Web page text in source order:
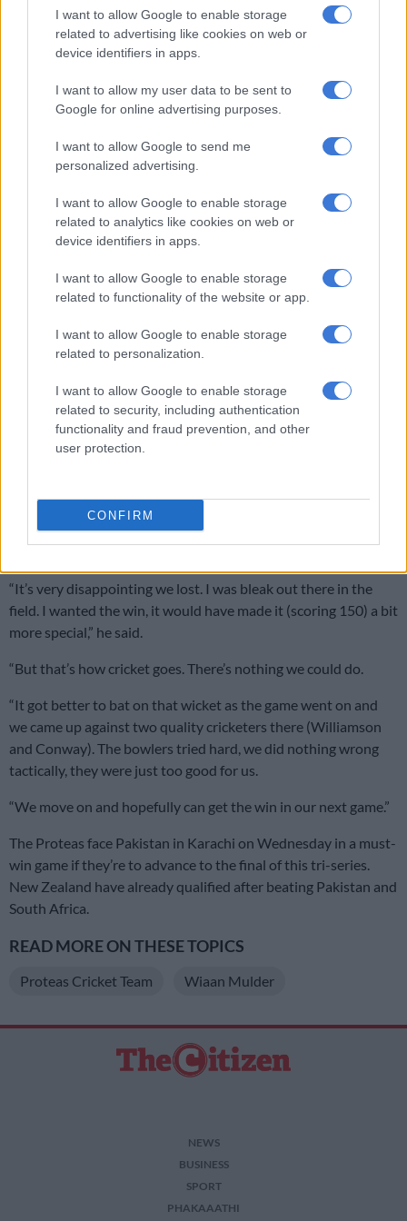
I want to allow Google to enable storage
related to advertising like cookies on web or
device identifiers in apps.
I want to allow my user data to be sent to
Google for online advertising purposes.
I want to allow Google to send me
personalized advertising.
I want to allow Google to enable storage
related to analytics like cookies on web or
device identifiers in apps.
I want to allow Google to enable storage
related to functionality of the website or app.
I want to allow Google to enable storage
related to personalization.
I want to allow Google to enable storage
related to security, including authentication
functionality and fraud prevention, and other
user protection.
CONFIRM
recent SA20 campaign, scoring just 117 runs in seven knocks,
at an average of 16.71 and highest score of 33.
He won’t feature at the Champions Trophy but in the absence
of men such as De Zorzi, Aiden Markram, Ryan Rickelton and
Rassie van der Dussen showed what he is capable of at the top
‘They were too good for us’
“It’s probably the best I’ve batted in one day cricket,” said
Breetzke after his innings.
RELATED ARTICLES
Proteas captains Markram and Wolvaardt take top honours at
OPINION: We have to keep believing a Proteas team will win a
World Cup someday
“It was tough out there in the first hour and my mindset was to
Though pleased with his performance, Breetzke said he was
“It’s very disappointing we lost. I was bleak out there in the
field. I wanted the win, it would have made it (scoring 150) a bit
more special,” he said.
“But that’s how cricket goes. There’s nothing we could do.
“It got better to bat on that wicket as the game went on and
we came up against two quality cricketers there (Williamson
and Conway). The bowlers tried hard, we did nothing wrong
tactically, they were just too good for us.
“We move on and hopefully can get the win in our next game.”
The Proteas face Pakistan in Karachi on Wednesday in a must-
win game if they’re to advance to the final of this tri-series.
New Zealand have already qualified after beating Pakistan and
South Africa.
READ MORE ON THESE TOPICS
Proteas Cricket Team Wiaan Mulder
NEWS
BUSINESS
SPORT
PHAKAAATHI